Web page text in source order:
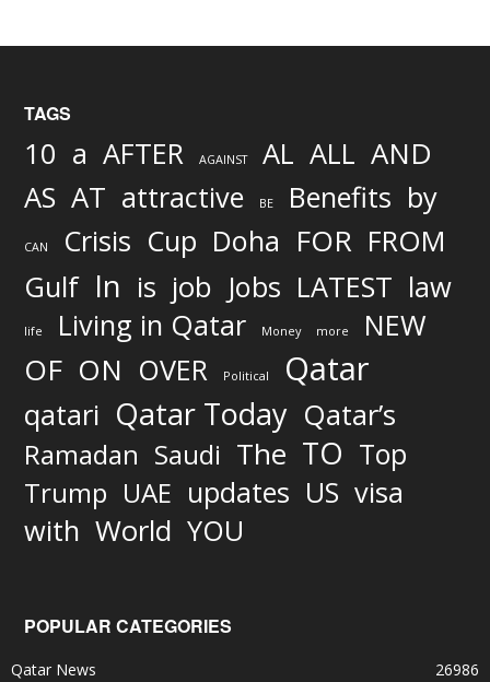
TAGS
10 a AFTER AGAINST AL ALL AND
AS AT attractive BE Benefits by
CAN Crisis Cup Doha FOR FROM
Gulf In is job Jobs LATEST law
life Living in Qatar Money more NEW
OF ON OVER Political Qatar
qatari Qatar Today Qatar’s
Ramadan Saudi The TO Top
Trump UAE updates US visa
with World YOU
POPULAR CATEGORIES
Qatar News
26986